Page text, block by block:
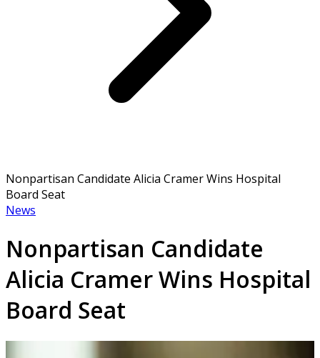
Nonpartisan Candidate Alicia Cramer Wins Hospital
Board Seat
News
Nonpartisan Candidate
Alicia Cramer Wins Hospital
Board Seat